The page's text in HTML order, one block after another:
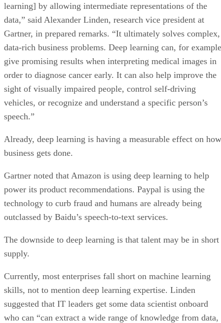
Gartner, in prepared remarks. “It ultimately solves complex,
data-rich business problems. Deep learning can, for
give promising results when interpreting medical images in
order to diagnose cancer early. It can also help improve the
sight of visually impaired people, control self-driving
vehicles, or recognize and understand a specific person’s
speech.”
Already, deep learning is having a measurable effect on how
Gartner noted that Amazon is using deep learning to help
technology to curb fraud and humans are already being
outclassed by Baidu’s speech-to-text services.
The downside to deep learning is that talent may be in short
Currently, most enterprises fall short on machine learning
suggested that IT leaders get some data scientist onboard
who can “can extract a wide range of knowledge from data,
can see an overview of the end-to-end process, and can
data science problems.”